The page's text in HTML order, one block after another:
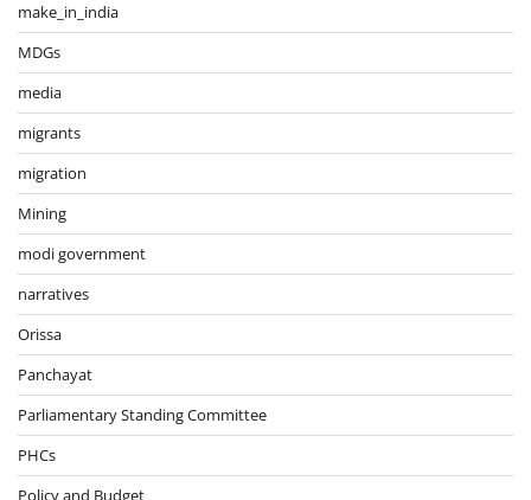
make_in_india
MDGs
media
migrants
migration
Mining
modi government
narratives
Orissa
Panchayat
Parliamentary Standing Committee
PHCs
Policy and Budget